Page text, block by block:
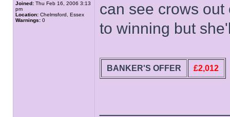
Joined: Thu Feb 16, 2006 3:13
pm
Location: Chelmsford, Essex
Warnings: 0
can see crows
to winning but
BANKER'S OFFER £2,012